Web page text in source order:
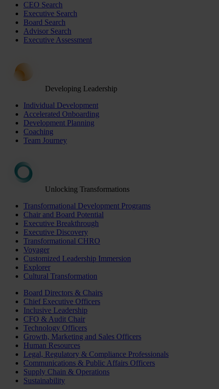
CEO Search
Executive Search
Board Search
Advisor Search
Executive Assessment
Developing Leadership
Individual Development
Accelerated Onboarding
Development Planning
Coaching
Team Journey
Unlocking Transformations
Transformational Development Programs
Chair and Board Potential
Executive Breakthrough
Executive Discovery
Transformational CHRO
Voyager
Customized Leadership Immersion
Explorer
Cultural Transformation
Board Directors & Chairs
Chief Executive Officers
Inclusive Leadership
CFO & Audit Chair
Technology Officers
Growth, Marketing and Sales Officers
Human Resources
Legal, Regulatory & Compliance Professionals
Communications & Public Affairs Officers
Supply Chain & Operations
Sustainability